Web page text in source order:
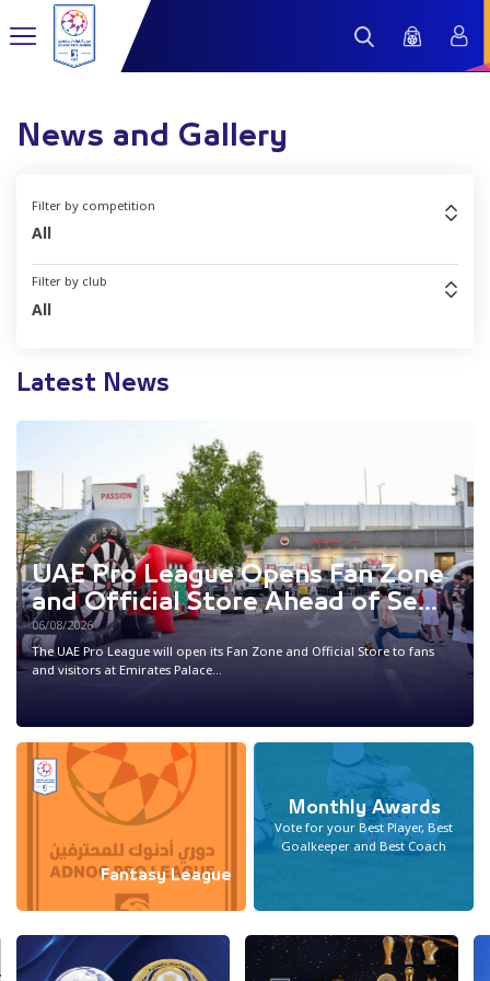
News and Gallery
Filter by competition
All
Filter by club
All
Latest News
UAE Pro League Opens Fan Zone
and Official Store Ahead of Se...
06/08/2026
The UAE Pro League will open its Fan Zone and Official Store to fans
and visitors at Emirates Palace...
Fantasy League
Monthly Awards
Vote for your Best Player, Best
Goalkeeper and Best Coach